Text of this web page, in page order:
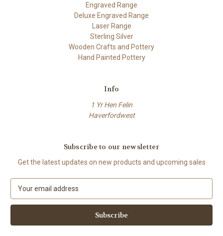
Engraved Range
Deluxe Engraved Range
Laser Range
Sterling Silver
Wooden Crafts and Pottery
Hand Painted Pottery
Info
1 Yr Hen Felin
Haverfordwest
Subscribe to our newsletter
Get the latest updates on new products and upcoming sales
a
l